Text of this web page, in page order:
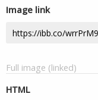
Image link
Full image (linked)
HTML